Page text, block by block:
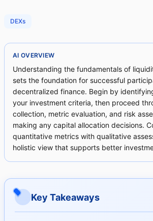
DEXs
AI OVERVIEW
Understanding the fundamentals of
sets the foundation for successful
decentralized finance. Begin by
your investment criteria, then proceed
collection, metric evaluation, and risk
making any capital allocation decisions.
quantitative metrics with qualitative
holistic view that supports better
Key Takeaways